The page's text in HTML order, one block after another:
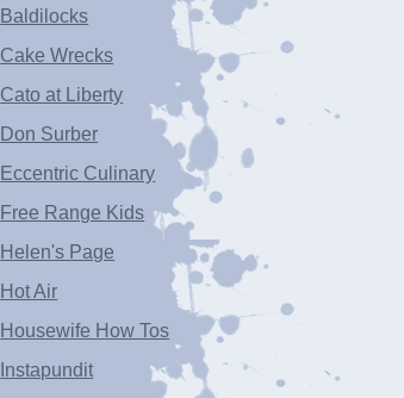
Baldilocks
Cake Wrecks
Cato at Liberty
Don Surber
Eccentric Culinary
Free Range Kids
Helen's Page
Hot Air
Housewife How Tos
Instapundit